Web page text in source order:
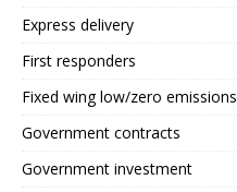
Express delivery
First responders
Fixed wing low/zero emissions
Government contracts
Government investment